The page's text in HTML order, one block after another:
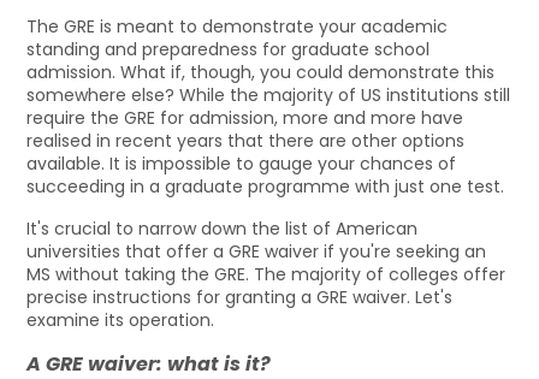
The GRE is meant to demonstrate your academic
standing and preparedness for graduate school
admission. What if, though, you could demonstrate this
somewhere else? While the majority of US institutions still
require the GRE for admission, more and more have
realised in recent years that there are other options
available. It is impossible to gauge your chances of
succeeding in a graduate programme with just one test.
It's crucial to narrow down the list of American
universities that offer a GRE waiver if you're seeking an
MS without taking the GRE. The majority of colleges offer
precise instructions for granting a GRE waiver. Let's
examine its operation.
A GRE waiver: what is it?